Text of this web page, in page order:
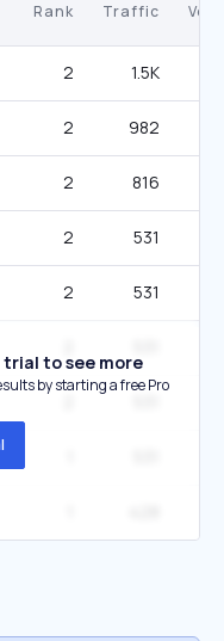
Rank Traffic
2 1.5K
2 982
2 816
2 531
2 531
trial to see more
by starting a free Pro